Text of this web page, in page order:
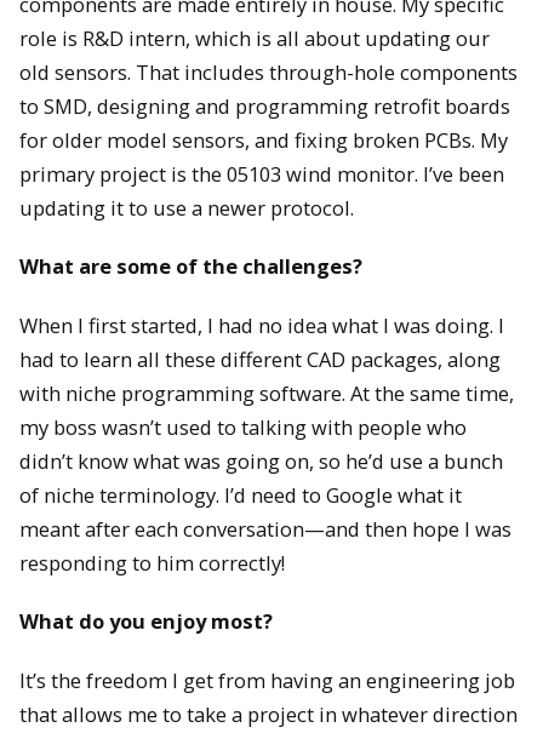
role is R&D intern, which is all about updating our
old sensors. That includes through-hole components
to SMD, designing and programming retrofit boards
for older model sensors, and fixing broken PCBs. My
primary project is the 05103 wind monitor. I’ve been
updating it to use a newer protocol.
What are some of the challenges?
When I first started, I had no idea what I was doing. I
had to learn all these different CAD packages, along
with niche programming software. At the same time,
my boss wasn’t used to talking with people who
didn’t know what was going on, so he’d use a bunch
of niche terminology. I’d need to Google what it
meant after each conversation—and then hope I was
responding to him correctly!
What do you enjoy most?
It’s the freedom I get from having an engineering job
that allows me to take a project in whatever direction